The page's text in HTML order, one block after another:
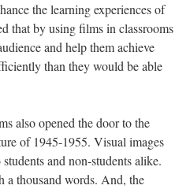
the learning experiences of
that by using films in classrooms
and help them achieve
than they would be able
also opened the door to the
of 1945-1955. Visual images
and non-students alike.
a thousand words. And, the